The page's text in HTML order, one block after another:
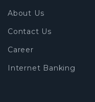
About Us
Contact Us
Career
Internet Banking